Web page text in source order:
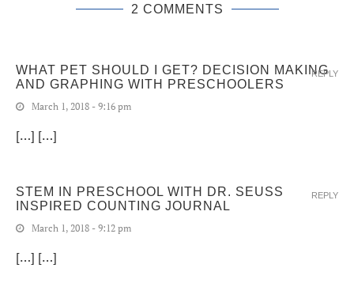
2 COMMENTS
WHAT PET SHOULD I GET? DECISION MAKING
AND GRAPHING WITH PRESCHOOLERS
March 1, 2018 - 9:16 pm
[…] […]
REPLY
STEM IN PRESCHOOL WITH DR. SEUSS
INSPIRED COUNTING JOURNAL
March 1, 2018 - 9:12 pm
[…] […]
REPLY